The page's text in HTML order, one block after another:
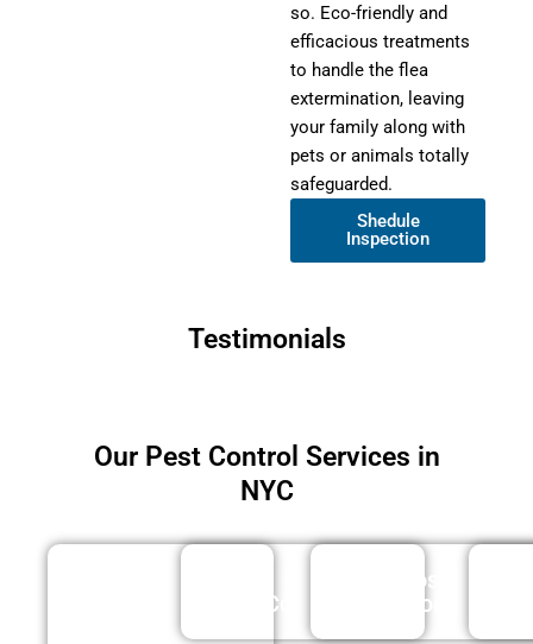
so. Eco-friendly and
efficacious treatments
to handle the flea
extermination, leaving
your family along with
pets or animals totally
safeguarded.
Shedule
Inspection
Testimonials
Our Pest Control Services in
NYC
Bee
Control
Mosquito
Control